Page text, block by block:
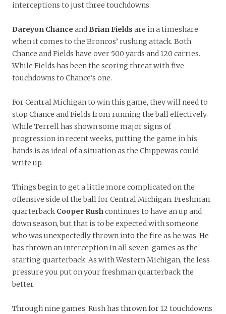
interceptions to just three touchdowns.
Dareyon Chance and Brian Fields are in a timeshare
when it comes to the Broncos’ rushing attack. Both
Chance and Fields have over 500 yards and 120 carries.
While Fields has been the scoring threat with five
touchdowns to Chance’s one.
For Central Michigan to win this game, they will need to
stop Chance and Fields from running the ball effectively.
While Terrell has shown some major signs of
progression in recent weeks, putting the game in his
hands is as ideal of a situation as the Chippewas could
write up.
Things begin to get a little more complicated on the
offensive side of the ball for Central Michigan. Freshman
quarterback Cooper Rushcontinues to have an up and
down season, but that is to be expected with someone
who was unexpectedly thrown into the fire as he was. He
has thrown an interception in all seven games as the
starting quarterback. As with Western Michigan, the less
pressure you put on your freshman quarterback the
better.
Through nine games, Rush has thrown for 12 touchdowns